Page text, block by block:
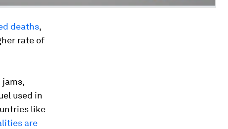
deaths,
rate of
used in
like
are